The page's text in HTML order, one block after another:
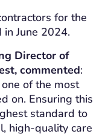
for the
June 2024.
Director of
commented:
of the most
on. Ensuring this
standard to
high-quality care